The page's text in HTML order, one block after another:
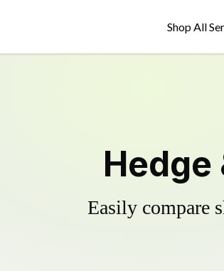
Shop All
Hedge
Easily compare